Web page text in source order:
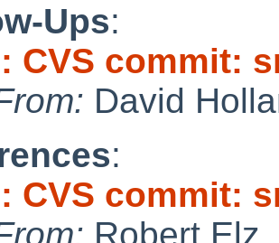
Ups:
CVS commit:
David
:
CVS commit:
Robert Elz